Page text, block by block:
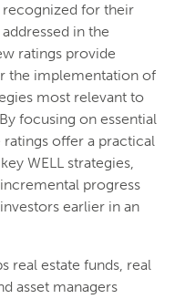
recognized for their
in the
ratings provide
the implementation of
most relevant to
focusing on essential
offer a practical
WELL strategies,
progress
earlier in an
real estate funds, real
asset managers